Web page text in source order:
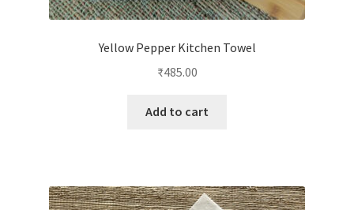
Yellow Pepper Kitchen Towel
₹485.00
Add to cart